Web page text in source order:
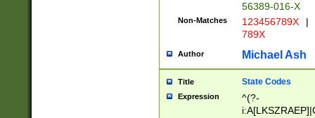
56389-016-X
Non-Matches 123456789X |
789X
Author Michael Ash
Title State Codes
Expression
^(?-